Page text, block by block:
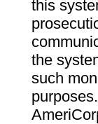
this
the
such